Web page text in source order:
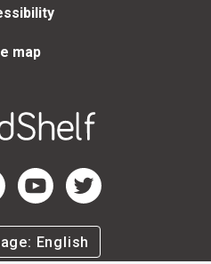
map
Page
Facebook Page
RedShelf YouTube Page
RedShelf Twitter Page
English